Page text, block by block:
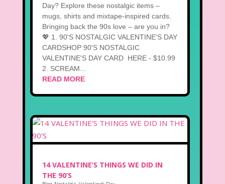
Day? Explore these nostalgic items –
mugs, shirts and mixtape-inspired cards.
Bringing back the 90s love – are you in?
💖 1. 90'S NOSTALGIC VALENTINE'S DAY
CARDSHOP 90'S NOSTALGIC
VALENTINE'S DAY CARD HERE - $10.99
2. SCREAM...
READ MORE
14 VALENTINE’S THINGS WE DID IN
THE 90’S